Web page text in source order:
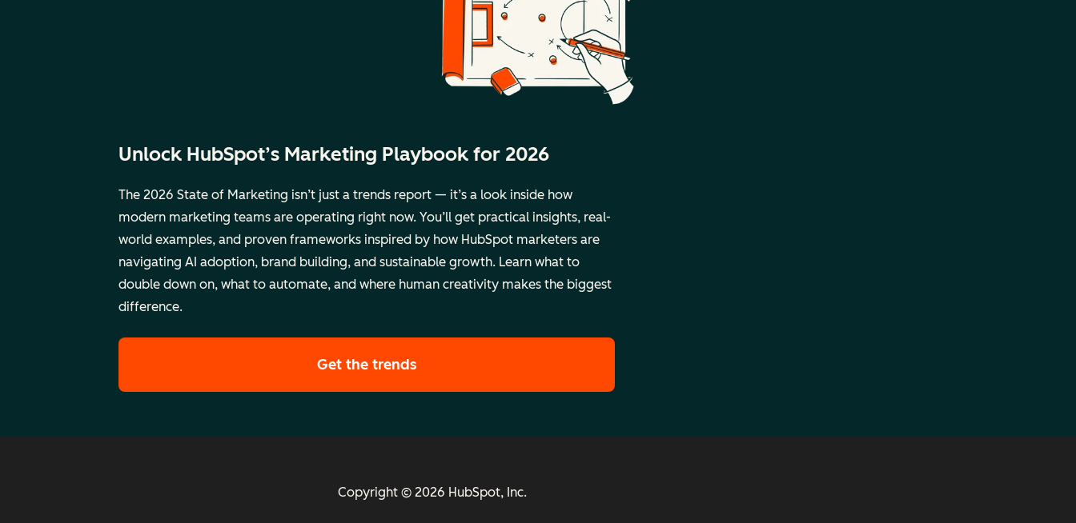
Unlock HubSpot’s Marketing Playbook for 2026
The 2026 State of Marketing isn’t just a trends report — it’s a look inside how
modern marketing teams are operating right now. You’ll get practical insights, real-
world examples, and proven frameworks inspired by how HubSpot marketers are
navigating AI adoption, brand building, and sustainable growth. Learn what to
double down on, what to automate, and where human creativity makes the biggest
difference.
Get the trends
Copyright © 2026 HubSpot, Inc.